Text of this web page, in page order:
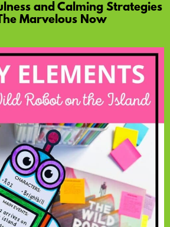
and Calming Strategies
Marvelous Now